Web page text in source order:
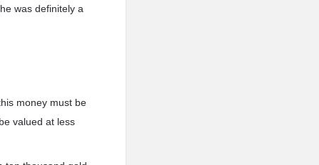
was definitely a
money must be
valued at less